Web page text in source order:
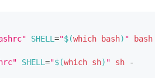
SHELL ="$(which bash) " bash
SHELL ="$(which sh) " sh -